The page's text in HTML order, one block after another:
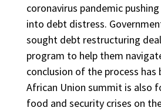
coronavirus pandemic
into debt distress.
sought debt restructuring
program to help them
conclusion of the process has
African Union summit is also
food and security crises on